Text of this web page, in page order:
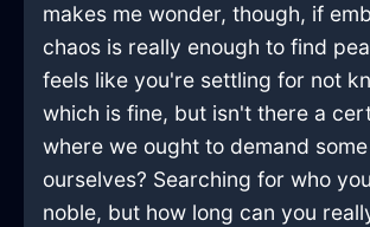
makes me wonder, though, if
chaos is really enough to find
feels like you're settling for not
which is fine, but isn't there a
where we ought to demand
ourselves? Searching for who
noble, but how long can you